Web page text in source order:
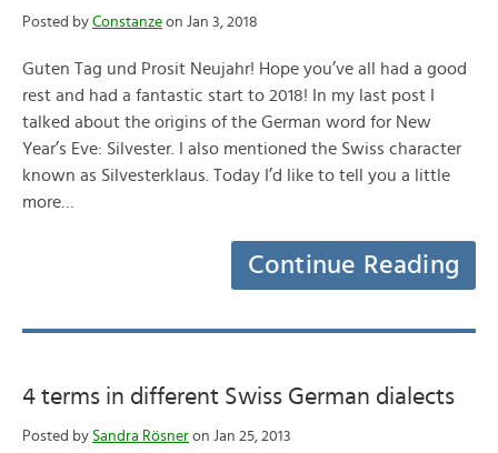
Posted by Constanze on Jan 3, 2018
Guten Tag und Prosit Neujahr! Hope you’ve all had a good
rest and had a fantastic start to 2018! In my last post I
talked about the origins of the German word for New
Year’s Eve: Silvester. I also mentioned the Swiss character
known as Silvesterklaus. Today I’d like to tell you a little
more…
Continue Reading
4 terms in different Swiss German dialects
Posted by Sandra Rösner on Jan 25, 2013